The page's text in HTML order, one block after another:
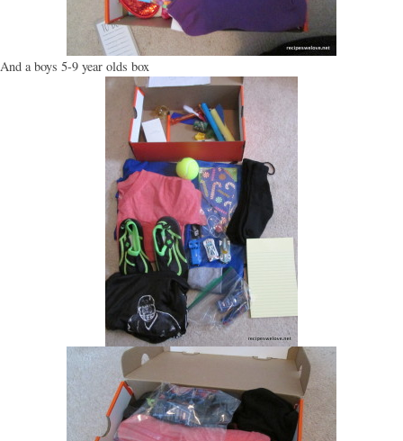
And a boys 5-9 year olds box